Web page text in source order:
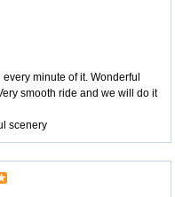
minute of it. Wonderful
smooth ride and we will do it
scenery